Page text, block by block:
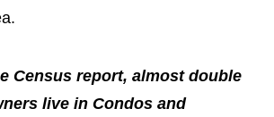
Census report, almost double
live in Condos and